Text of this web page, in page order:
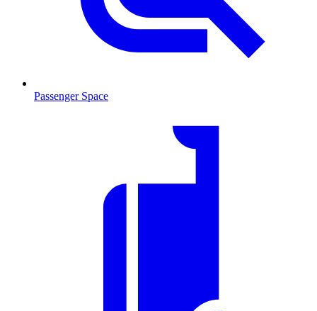
Passenger Space